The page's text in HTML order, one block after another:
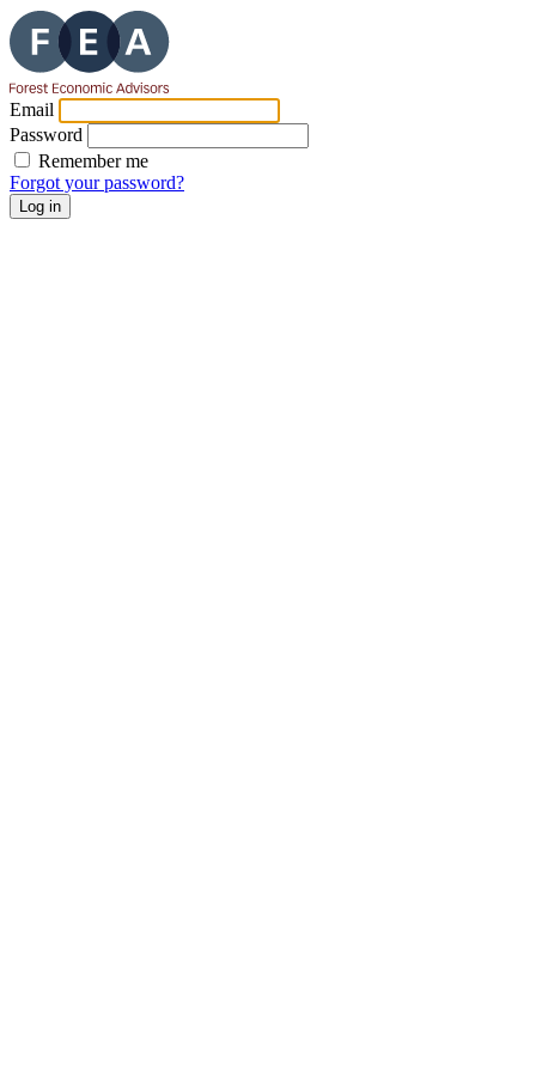
Email
Password
Remember me
Forgot your password?
Log in